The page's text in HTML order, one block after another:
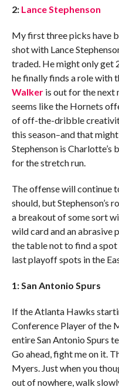
2: Lance Stephenson
My first three picks have
shot with Lance
traded. He might only get
he finally finds a role with
Walkeris out for the next
seems like the Hornets
of off-the-dribble
this season–and that
Stephenson is
for the stretch run.
The offense will continue
should, but Stephenson’s
a breakout of some sort
wild card and an abrasive
the table not to find a
last playoff spots in the
1: San Antonio Spurs
If the Atlanta Hawks
Conference Player of the
entire San Antonio Spurs
Go ahead, fight me on it.
Myers. Just when you
out of nowhere, walk